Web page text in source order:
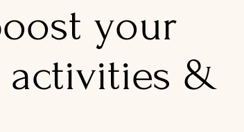
your
activities &